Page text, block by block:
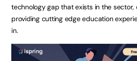
technology gap that exists in the
providing cutting edge education
in.